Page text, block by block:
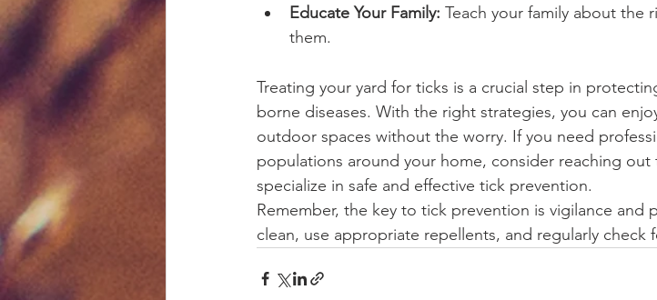
Educate Your Family: Teach your family about the
them.
Treating your yard for ticks is a crucial step in
borne diseases. With the right strategies, you can
outdoor spaces without the worry. If you need
populations around your home, consider reaching
specialize in safe and effective tick prevention.
Remember, the key to tick prevention is vigilance and
clean, use appropriate repellents, and regularly check